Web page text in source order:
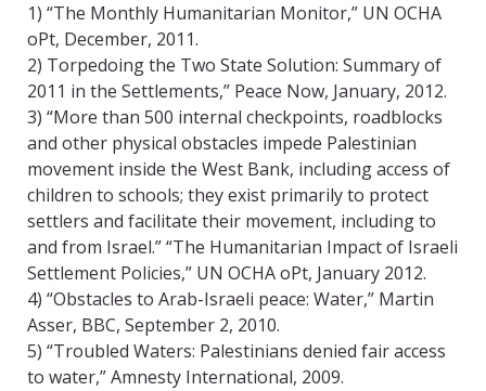
1) “The Monthly Humanitarian Monitor,” UN OCHA
oPt, December, 2011.
2) Torpedoing the Two State Solution: Summary of
2011 in the Settlements,” Peace Now, January, 2012.
3) “More than 500 internal checkpoints, roadblocks
and other physical obstacles impede Palestinian
movement inside the West Bank, including access of
children to schools; they exist primarily to protect
settlers and facilitate their movement, including to
and from Israel.” “The Humanitarian Impact of Israeli
Settlement Policies,” UN OCHA oPt, January 2012.
4) “Obstacles to Arab-Israeli peace: Water,” Martin
Asser, BBC, September 2, 2010.
5) “Troubled Waters: Palestinians denied fair access
to water,” Amnesty International, 2009.